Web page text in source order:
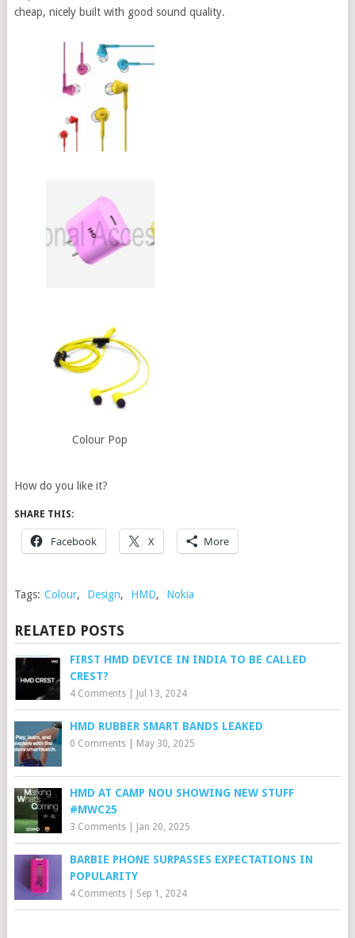
cheap, nicely built with good sound quality.
Colour Pop
How do you like it?
SHARE THIS:
Facebook X More
Tags: Colour, Design, HMD, Nokia
RELATED POSTS
FIRST HMD DEVICE IN INDIA TO BE CALLED
CREST?
4 Comments| Jul 13, 2024
HMD RUBBER SMART BANDS LEAKED
0 Comments| May 30, 2025
HMD AT CAMP NOU SHOWING NEW STUFF
#MWC25
3 Comments| Jan 20, 2025
BARBIE PHONE SURPASSES EXPECTATIONS IN
POPULARITY
4 Comments| Sep 1, 2024